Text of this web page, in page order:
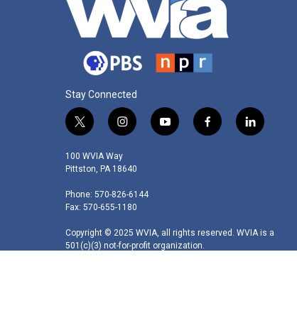
Stay Connected
t
i
t
e
r
i
s
t
g
r
a
m
y
f
k
l
n
100 WVIA Way
Pittston, PA 18640
Phone: 570-826-6144
Fax: 570-655-1180
Copyright © 2025 WVIA, all rights reserved. WVIA is a
501(c)(3) not-for-profit organization.